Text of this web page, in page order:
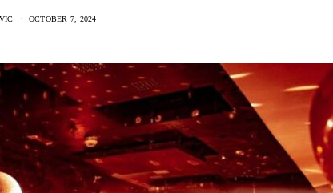
OCTOBER 7, 2024